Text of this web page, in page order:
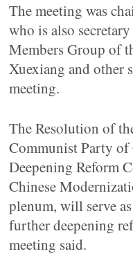
The meeting was
who is also
Members Group of
Xuexiang and other
meeting.
The Resolution of
Communist Party
Deepening Reform
Chinese
plenum, will serve
further deepening
meeting said.